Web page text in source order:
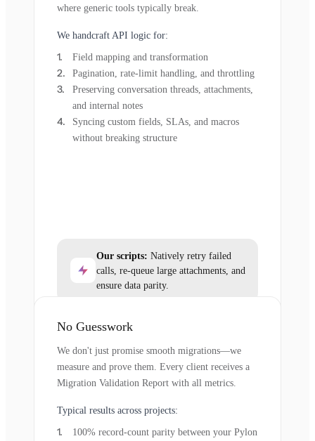
where generic tools typically break.
We handcraft API logic for:
Field mapping and transformation
Pagination, rate-limit handling, and throttling
Preserving conversation threads, attachments,
and internal notes
Syncing custom fields, SLAs, and macros
without breaking structure
Our scripts: Natively retry failed
calls, re-queue large attachments, and
ensure data parity.
No Guesswork
We don't just promise smooth migrations—we
measure and prove them. Every client receives a
Migration Validation Report with all metrics.
Typical results across projects:
100% record-count parity between your Pylon